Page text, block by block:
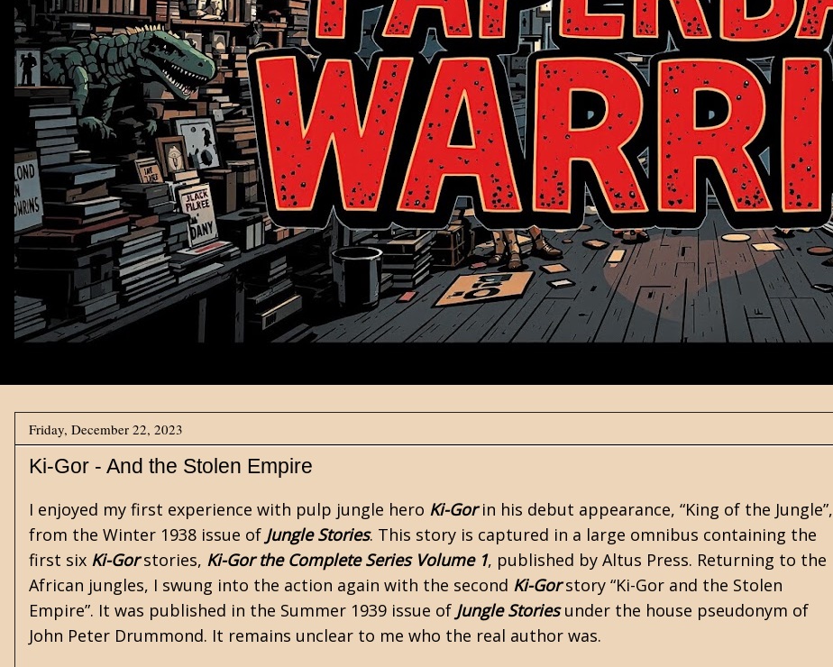
Friday, December 22, 2023
Ki-Gor - And the Stolen Empire
I enjoyed my first experience with pulp jungle hero Ki-Gorin his debut appearance, “King of the Jungle”,
from the Winter 1938 issue of Jungle Stories. This story is captured in a large omnibus containing the
first six Ki-Gorstories, Ki-Gor the Complete Series Volume 1, published by Altus Press. Returning to the
African jungles, I swung into the action again with the second Ki-Gorstory “Ki-Gor and the Stolen
Empire”. It was published in the Summer 1939 issue of Jungle Storiesunder the house pseudonym of
John Peter Drummond. It remains unclear to me who the real author was.